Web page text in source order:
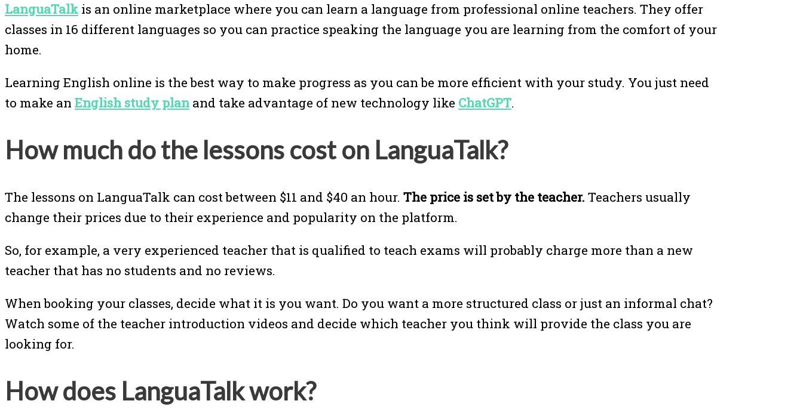
LanguaTalk is an online marketplace where you can learn a language from professional online teachers. They offer
classes in 16 different languages so you can practice speaking the language you are learning from the comfort of your
home.
Learning English online is the best way to make progress as you can be more efficient with your study. You just need
to make an English study plan and take advantage of new technology like ChatGPT.
How much do the lessons cost on LanguaTalk?
The lessons on LanguaTalk can cost between $11 and $40 an hour. The price is set by the teacher. Teachers usually
change their prices due to their experience and popularity on the platform.
So, for example, a very experienced teacher that is qualified to teach exams will probably charge more than a new
teacher that has no students and no reviews.
When booking your classes, decide what it is you want. Do you want a more structured class or just an informal chat?
Watch some of the teacher introduction videos and decide which teacher you think will provide the class you are
looking for.
How does LanguaTalk work?